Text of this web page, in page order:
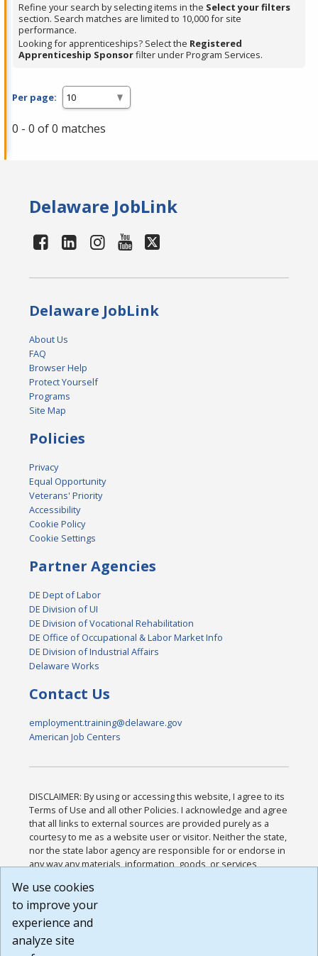
Refine your search by selecting items in the Select your filters
section. Search matches are limited to 10,000 for site
performance.
Looking for apprenticeships? Select the Registered
Apprenticeship Sponsorfilter under Program Services.
Per page:
0 - 0 of 0 matches
Delaware JobLink
Delaware JobLink
About Us
FAQ
Browser Help
Protect Yourself
Programs
Site Map
Policies
Privacy
Equal Opportunity
Veterans' Priority
Accessibility
Cookie Policy
Cookie Settings
Partner Agencies
DE Dept of Labor
DE Division of UI
DE Division of Vocational Rehabilitation
DE Office of Occupational & Labor Market Info
DE Division of Industrial Affairs
Delaware Works
Contact Us
employment.training@delaware.gov
American Job Centers
DISCLAIMER: By using or accessing this website, I agree to its
Terms of Use and all other Policies. I acknowledge and agree
that all links to external sources are provided purely as a
courtesy to me as a website user or visitor. Neither the state,
nor the state labor agency are responsible for or endorse in
any way any materials, information, goods, or services
or any other practices of such sites. I acknowledge and
agree that the Terms of Use and all other Policies for this
Website are available to me, and I have read the
Build: 185cbd2bac10e1bc83ab283352c24c0a9f3fd098 ,
We use cookies
to improve your
experience and
analyze site